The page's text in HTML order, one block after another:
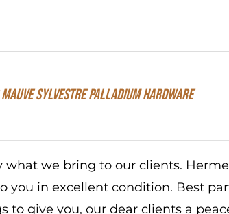
Sylvestre Palladium Hardware
what we bring to our clients.
you in excellent condition. Best
to give you, our dear clients a